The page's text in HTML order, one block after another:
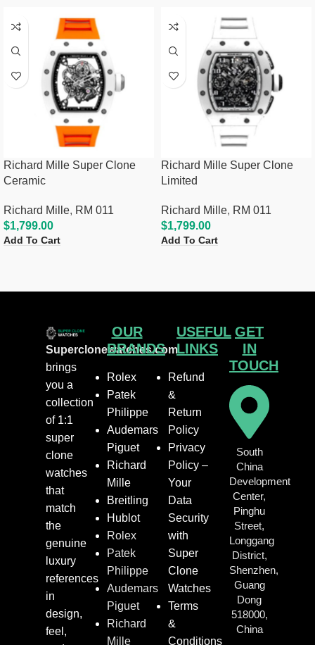
Richard Mille Super Clone
Ceramic
Richard Mille, RM 011
$1,799.00
Add To Cart
Richard Mille Super Clone
Limited
Richard Mille, RM 011
$1,799.00
Add To Cart
Superclonewatches.com
brings
you a
collection
of 1:1
super
clone
watches
that
match
the
genuine
luxury
references
in
design,
feel,
OUR
BRANDS
Rolex
Patek
Philippe
Audemars
Piguet
Richard
Mille
Breitling
Hublot
Rolex
Patek
Philippe
Audemars
Piguet
Richard
Mille
USEFUL
LINKS
Refund
&
Return
Policy
Privacy
Policy –
Your
Data
Security
with
Super
Clone
Watches
Terms
&
Conditions
GET
IN
TOUCH
South
China
Development
Center,
Pinghu
Street,
Longgang
District,
Shenzhen,
Guang
Dong
518000,
China